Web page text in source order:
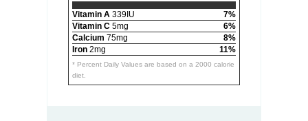
Vitamin A 339IU
7%
Vitamin C 5mg
6%
Calcium 75mg
8%
Iron 2mg 11%
* Percent Daily Values are based on a 2000 calorie
diet.